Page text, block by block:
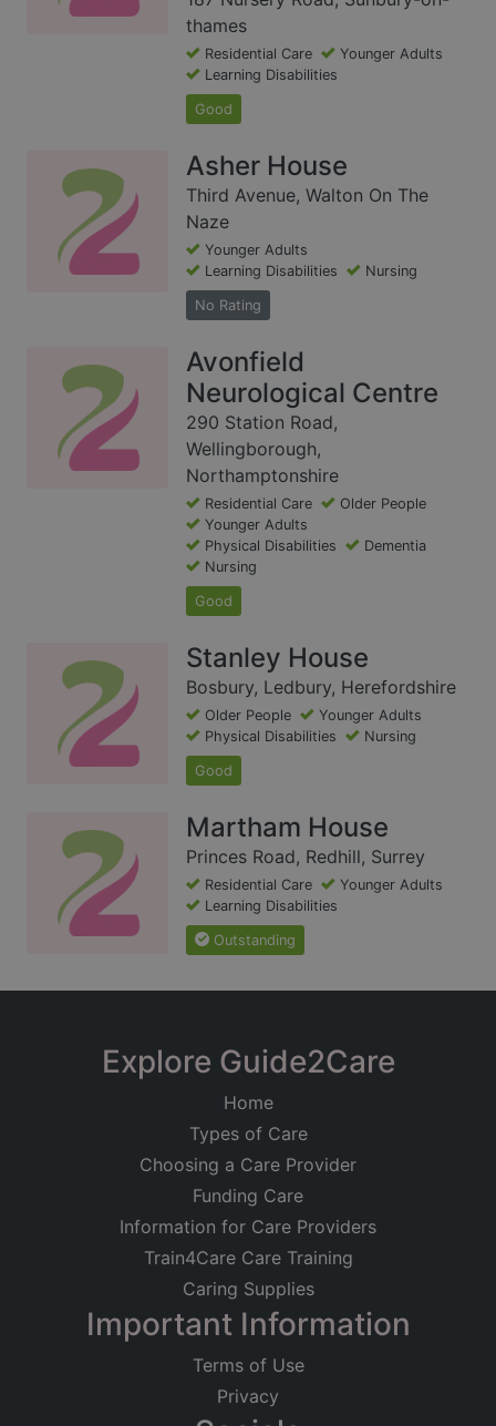
thames
Residential Care
Younger Adults
Learning Disabilities
Good
Asher House
Third Avenue, Walton On The
Naze
Younger Adults
Learning Disabilities
Nursing
No Rating
Avonfield
Neurological Centre
290 Station Road,
Wellingborough,
Northamptonshire
Residential Care
Older People
Younger Adults
Physical Disabilities
Dementia
Nursing
Good
Stanley House
Bosbury, Ledbury, Herefordshire
Older People
Younger Adults
Physical Disabilities
Nursing
Good
Martham House
Princes Road, Redhill, Surrey
Residential Care
Younger Adults
Learning Disabilities
Outstanding
Explore Guide2Care
Home
Types of Care
Choosing a Care Provider
Funding Care
Information for Care Providers
Train4Care Care Training
Caring Supplies
Important Information
Terms of Use
Privacy